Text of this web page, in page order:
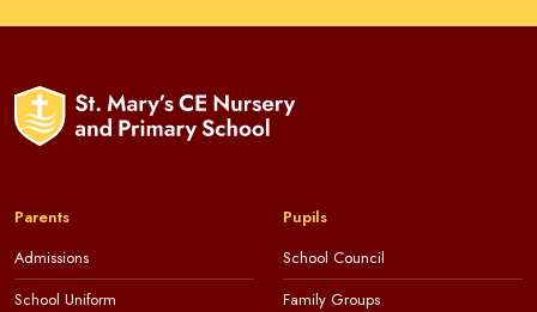
Parents
Admissions
School Uniform
Pupils
School Council
Family Groups